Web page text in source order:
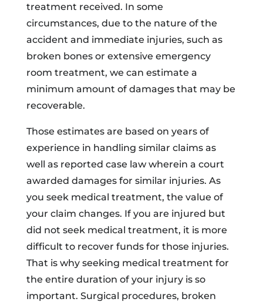
treatment received. In some
circumstances, due to the nature of the
accident and immediate injuries, such as
broken bones or extensive emergency
room treatment, we can estimate a
minimum amount of damages that may be
recoverable.
Those estimates are based on years of
experience in handling similar claims as
well as reported case law wherein a court
awarded damages for similar injuries. As
you seek medical treatment, the value of
your claim changes. If you are injured but
did not seek medical treatment, it is more
difficult to recover funds for those injuries.
That is why seeking medical treatment for
the entire duration of your injury is so
important. Surgical procedures, broken